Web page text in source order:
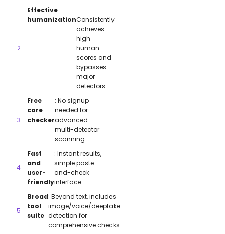
Effective
humanization
:
Consistently
achieves
high
human
scores and
bypasses
major
detectors
Free
core
checker
: No signup
needed for
advanced
multi-detector
scanning
Fast
and
user-
friendly
: Instant results,
simple paste-
and-check
interface
Broad
tool
suite
: Beyond text, includes
image/voice/deepfake
detection for
comprehensive checks